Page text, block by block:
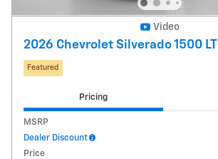
Video
2026 Chevrolet Silverado 1500 LT
Featured
Pricing
MSRP
Dealer Discount
Price